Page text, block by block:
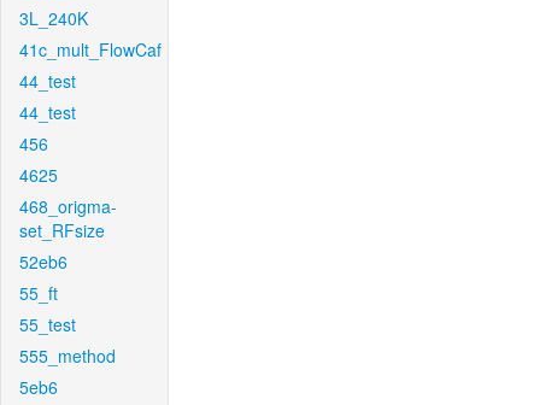
3L_240K
41c_mult_FlowCaf
44_test
44_test
456
4625
468_origma-
set_RFsize
52eb6
55_ft
55_test
555_method
5eb6